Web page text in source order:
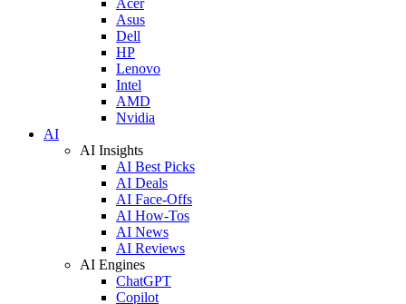
Asus
Dell
HP
Lenovo
Intel
AMD
Nvidia
AI
AI Insights
AI Best Picks
AI Deals
AI Face-Offs
AI How-Tos
AI News
AI Reviews
AI Engines
ChatGPT
Copilot